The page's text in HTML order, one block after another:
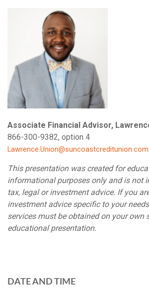
Associate Financial Advisor,
866-300-9382, option 4
Lawrence.Union@suncoastcreditunion.com
This presentation was created for
informational purposes only and is not
tax, legal or investment advice. If you
investment advice specific to your
services must be obtained on your own
educational presentation.
DATE AND TIME